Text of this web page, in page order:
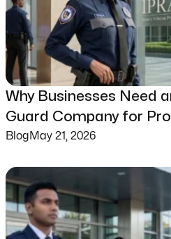
Why Businesses Need
Guard Company for
Blog May 21, 2026